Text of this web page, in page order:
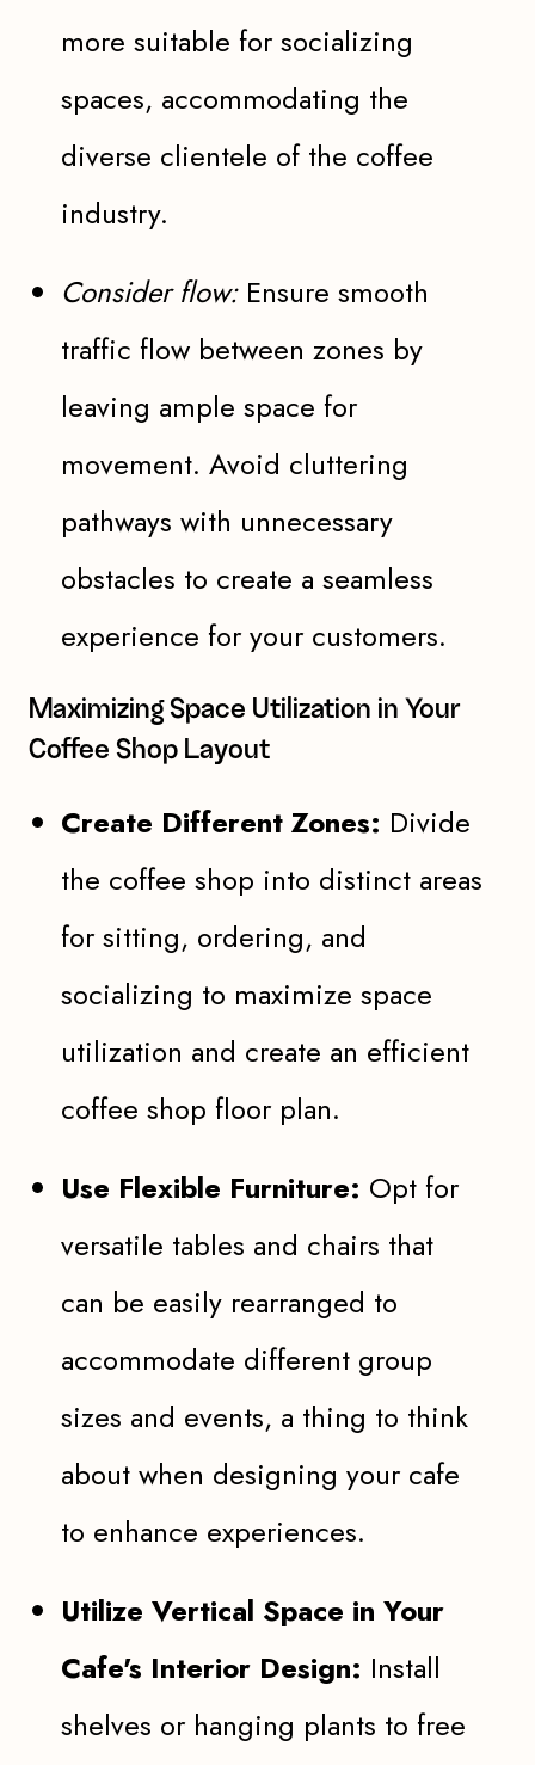
more suitable for socializing
spaces, accommodating the
diverse clientele of the coffee
industry.
Consider flow: Ensure smooth
traffic flow between zones by
leaving ample space for
movement. Avoid cluttering
pathways with unnecessary
obstacles to create a seamless
experience for your customers.
Maximizing Space Utilization in Your
Coffee Shop Layout
Create Different Zones: Divide
the coffee shop into distinct areas
for sitting, ordering, and
socializing to maximize space
utilization and create an efficient
coffee shop floor plan.
Use Flexible Furniture: Opt for
versatile tables and chairs that
can be easily rearranged to
accommodate different group
sizes and events, a thing to think
about when designing your cafe
to enhance experiences.
Utilize Vertical Space in Your
Cafe's Interior Design: Install
shelves or hanging plants to free